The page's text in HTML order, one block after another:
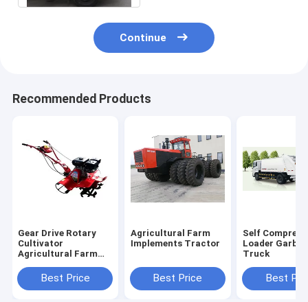
Continue
Recommended Products
Gear Drive Rotary
Cultivator
Agricultural Farm
Best Price
Agricultural Farm
Implements Tractor
Best Price
Self
Loader
Truck
Best